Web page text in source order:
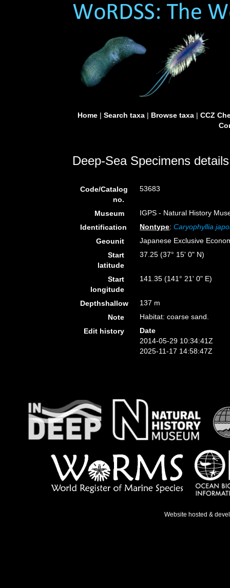
Home| Search taxa| Browse taxa| CCZ
Deep-Sea Specimens details
Code/Catalog
no.
53683
Museum
IGPS - Natural History
Identification
Nontype:Caryophyllia
Geounit
Japanese Exclusive
Start
latitude
37.25 (37° 15' 0" N)
Start
longitude
141.35 (141° 21' 0" E)
Depthshallow
137 m
Note
Habitat: coarse sand.
Edit history
Date
2014-05-29 10:34:41Z
2025-11-17 14:58:47Z
Website hosted &